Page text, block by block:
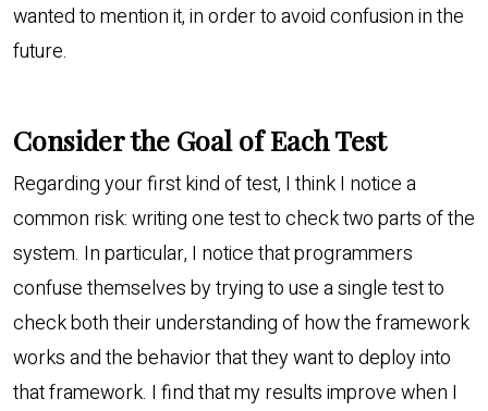
wanted to mention it, in order to avoid confusion in the
future.
Consider the Goal of Each Test
Regarding your first kind of test, I think I notice a
common risk: writing one test to check two parts of the
system. In particular, I notice that programmers
confuse themselves by trying to use a single test to
check both their understanding of how the framework
works and the behavior that they want to deploy into
that framework. I find that my results improve when I